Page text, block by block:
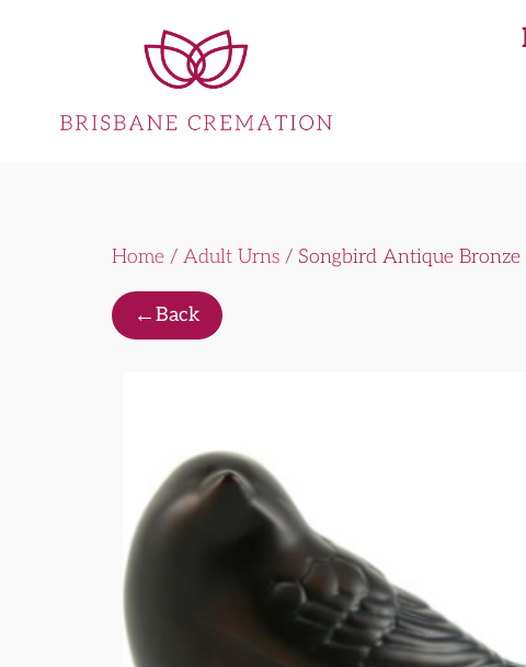
Home / Adult Urns / Songbird Antique Bronze
←Back